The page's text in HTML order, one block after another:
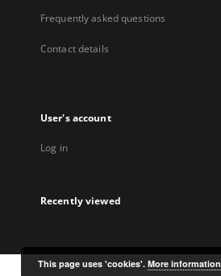
Frequently asked questions
Contact details
User's account
Log in
Recently viewed
This page uses 'cookies'. More information